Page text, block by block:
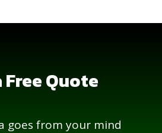
Free Quote
goes from your mind